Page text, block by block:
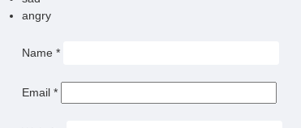
angry
Name *
Email *